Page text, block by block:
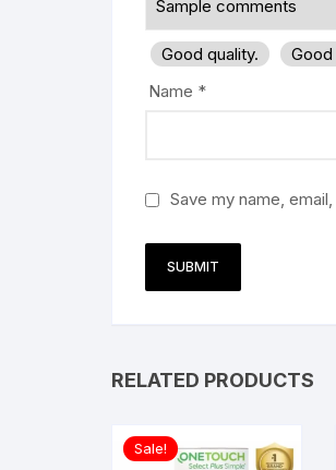
Good quality.
Name *
Save my name,
RELATED PRODUCTS
Sale!